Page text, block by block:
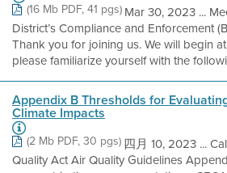
(16 Mb PDF, 41 pgs)Mar 30, 2023 ...
District’s Compliance and Enforcement
Thank you for joining us. We will begin
please familiarize yourself with the
Appendix B Thresholds for
Climate Impacts
(2 Mb PDF, 30 pgs)四月 10, 2023 ...
Quality Act Air Quality Guidelines